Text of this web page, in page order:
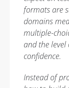
formats are
domains
multiple-
and the
confidence.
Instead of